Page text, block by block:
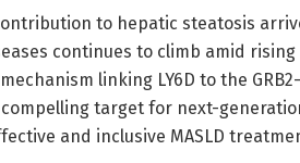
to hepatic steatosis
continues to climb amid
linking LY6D to the
target for next-
and inclusive MASLD